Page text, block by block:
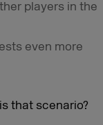
players in the
even more